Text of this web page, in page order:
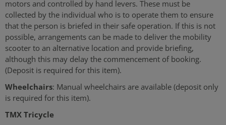
motors and controlled by hand levers. These must be
collected by the individual who is to operate them to ensure
that the person is briefed in their safe operation. If this is not
possible, arrangements can be made to deliver the mobility
scooter to an alternative location and provide briefing,
although this may delay the commencement of booking.
(Deposit is required for this item).
Wheelchairs: Manual wheelchairs are available (deposit only
is required for this item).
TMX Tricycle